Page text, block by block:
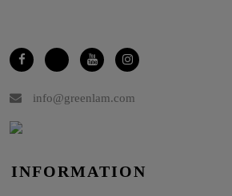
info@greenlam.com
INFORMATION